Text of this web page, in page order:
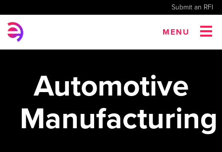
Submit an RFI
MENU
Automotive
Manufacturing